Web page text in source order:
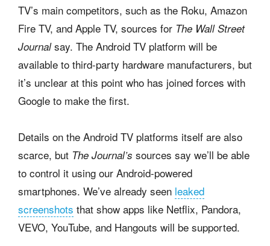
TV’s main competitors, such as the Roku, Amazon
Fire TV, and Apple TV, sources for The Wall Street
Journalsay. The Android TV platform will be
available to third-party hardware manufacturers, but
it’s unclear at this point who has joined forces with
Google to make the first.
Details on the Android TV platforms itself are also
scarce, but The Journal’s sources say we’ll be able
to control it using our Android-powered
smartphones. We’ve already seen leaked
screenshots that show apps like Netflix, Pandora,
VEVO, YouTube, and Hangouts will be supported.